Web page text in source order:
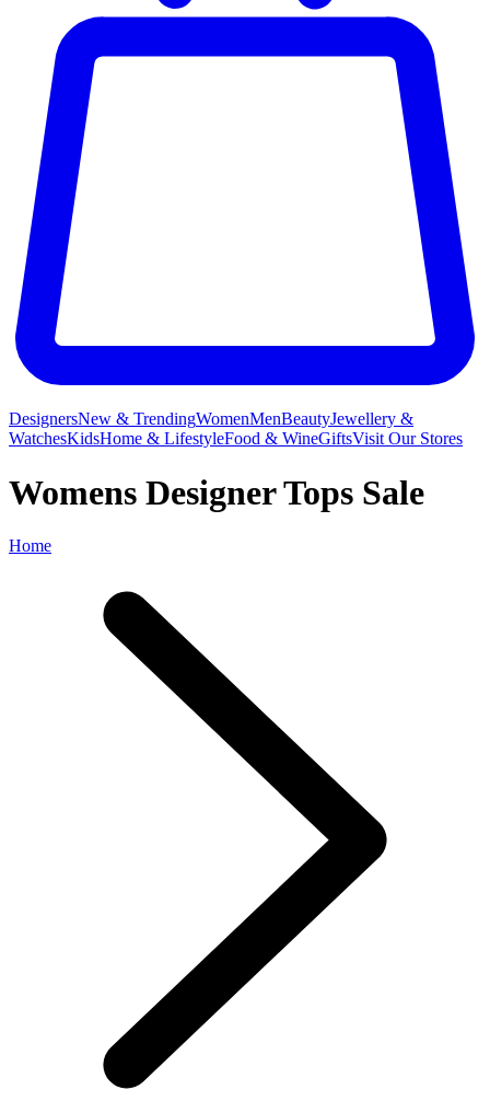
DesignersNew & TrendingWomenMenBeautyJewellery &
WatchesKidsHome & LifestyleFood & WineGiftsVisit Our Stores
Womens Designer Tops Sale
Home